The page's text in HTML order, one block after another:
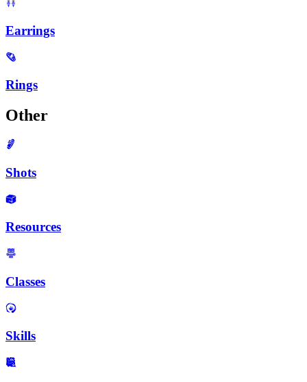
Earrings
Rings
Other
Shots
Resources
Classes
Skills